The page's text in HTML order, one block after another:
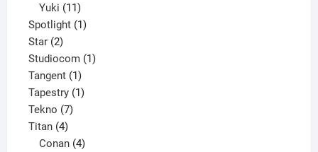
Yuki 11
products
Spotlight 11
Star 22
products
Studiocom 11
Tangent 11
product
Tapestry 11
Tekno 77
Titan 44
products
Conan 4